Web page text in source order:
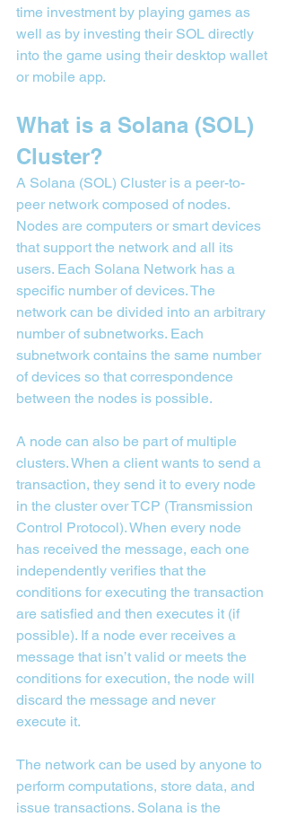
time investment by playing games as
well as by investing their SOL directly
into the game using their desktop wallet
or mobile app.
What is a Solana (SOL)
Cluster?
A Solana (SOL) Cluster is a peer-to-
peer network composed of nodes.
Nodes are computers or smart devices
that support the network and all its
users. Each Solana Network has a
specific number of devices. The
network can be divided into an arbitrary
number of subnetworks. Each
subnetwork contains the same number
of devices so that correspondence
between the nodes is possible.
A node can also be part of multiple
clusters. When a client wants to send a
transaction, they send it to every node
in the cluster over TCP (Transmission
Control Protocol). When every node
has received the message, each one
independently verifies that the
conditions for executing the transaction
are satisfied and then executes it (if
possible). If a node ever receives a
message that isn’t valid or meets the
conditions for execution, the node will
discard the message and never
execute it.
The network can be used by anyone to
perform computations, store data, and
issue transactions. Solana is the